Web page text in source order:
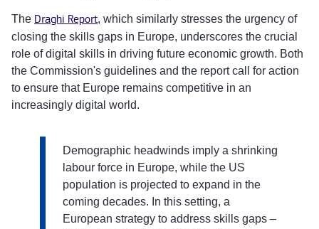
The Draghi Report, which similarly stresses the urgency of
closing the skills gaps in Europe, underscores the crucial
role of digital skills in driving future economic growth. Both
the Commission's guidelines and the report call for action
to ensure that Europe remains competitive in an
increasingly digital world.
Demographic headwinds imply a shrinking
labour force in Europe, while the US
population is projected to expand in the
coming decades. In this setting, a
European strategy to address skills gaps –